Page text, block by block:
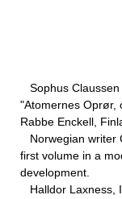
Sophus Claussen
"Atomernes Oprør,
Rabbe Enckell,
Norwegian writer
first volume in a
development.
Halldor Laxness,